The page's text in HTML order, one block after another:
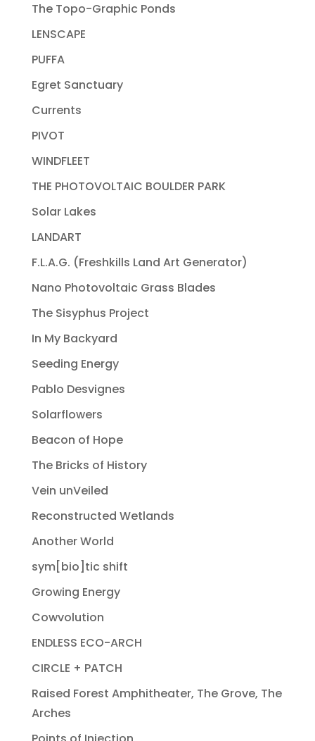
The Topo-Graphic Ponds
LENSCAPE
PUFFA
Egret Sanctuary
Currents
PIVOT
WINDFLEET
THE PHOTOVOLTAIC BOULDER PARK
Solar Lakes
LANDART
F.L.A.G. (Freshkills Land Art Generator)
Nano Photovoltaic Grass Blades
The Sisyphus Project
In My Backyard
Seeding Energy
Pablo Desvignes
Solarflowers
Beacon of Hope
The Bricks of History
Vein unVeiled
Reconstructed Wetlands
Another World
sym[bio]tic shift
Growing Energy
Cowvolution
ENDLESS ECO-ARCH
CIRCLE + PATCH
Raised Forest Amphitheater, The Grove, The
Arches